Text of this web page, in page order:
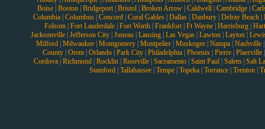
Boise| Boston| Bridgeport| Bristol| Broken Arrow| Caldwell| Cambridge|
Columbia Columbus Concord Coral Gables Dallas Danbury Delray Beach
Folsom| Fort Lauderdale| Fort Worth| Frankfort| Ft Wayne| Harrisburg|
Jacksonville Jefferson City Juneau Lansing Las Vegas Lawton Layton
Milford Milwaukee Montgomery Montpelier Muskogee Nampa Nashville
County| Orem| Orlando| Park City| Philadelphia| Phoenix| Pierre| Plaerville
Cordova| Richmond| Rocklin| Roseville| Sacramento| Saint Paul| Salem| Salt
Stamford Tallahassee Tempe Topeka Torrance Trenton